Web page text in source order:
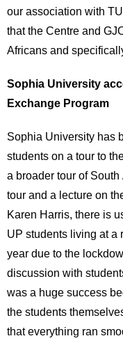
our association with
that the Centre and
Africans and
Sophia University
Exchange Program
Sophia University has
students on a tour to
a broader tour of
tour and a lecture on
Karen Harris, there is
UP students living at
year due to the
discussion with
was a huge success
the students
that everything ran